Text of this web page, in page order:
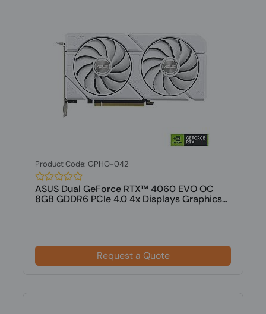
Product Code: GPHO-042
ASUS Dual GeForce RTX™ 4060 EVO OC
8GB GDDR6 PCIe 4.0 4x Displays Graphics...
Request a Quote